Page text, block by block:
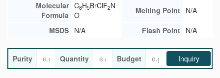
Molecular
Formula
C8H5BrClF2N
O
Melting Point N/A
MSDS N/A Flash Point N/A
Purity Quantity Budget Inquiry